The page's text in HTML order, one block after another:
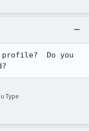
Do you
Type